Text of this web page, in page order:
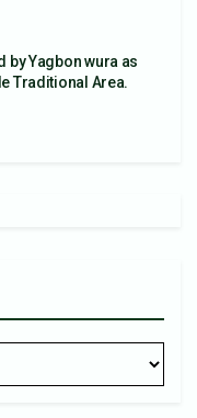
by Yagbon wura as
Traditional Area.